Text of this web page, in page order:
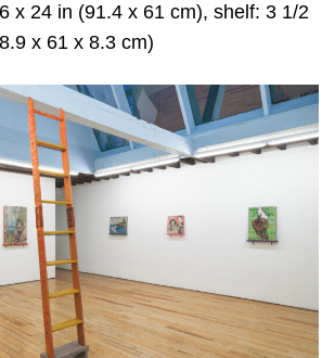
x 24 in (91.4 x 61 cm), shelf: 3 1/2
x 61 x 8.3 cm)